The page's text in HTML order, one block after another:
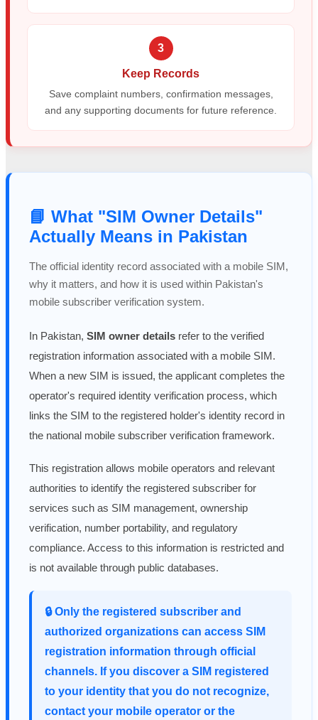
3
Keep Records
Save complaint numbers, confirmation messages,
and any supporting documents for future reference.
📘 What "SIM Owner Details"
Actually Means in Pakistan
The official identity record associated with a mobile SIM,
why it matters, and how it is used within Pakistan's
mobile subscriber verification system.
In Pakistan, SIM owner details refer to the verified
registration information associated with a mobile SIM.
When a new SIM is issued, the applicant completes the
operator's required identity verification process, which
links the SIM to the registered holder's identity record in
the national mobile subscriber verification framework.
This registration allows mobile operators and relevant
authorities to identify the registered subscriber for
services such as SIM management, ownership
verification, number portability, and regulatory
compliance. Access to this information is restricted and
is not available through public databases.
🔒 Only the registered subscriber and
authorized organizations can access SIM
registration information through official
channels. If you discover a SIM registered
to your identity that you do not recognize,
contact your mobile operator or the